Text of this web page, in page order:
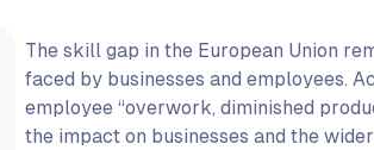
The skill gap in the European Union
faced by businesses and employees.
employee “overwork, diminished
the impact on businesses and the